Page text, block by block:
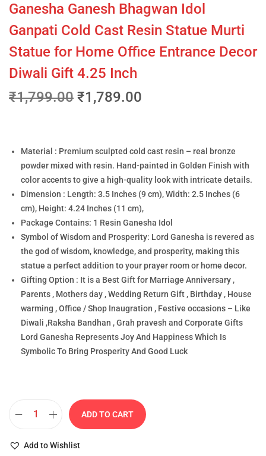
Ganesha Ganesh Bhagwan Idol
Ganpati Cold Cast Resin Statue Murti
Statue for Home Office Entrance Decor
Diwali Gift 4.25 Inch
₹1,799.00 ₹1,789.00
Material : Premium sculpted cold cast resin – real bronze
powder mixed with resin. Hand-painted in Golden Finish with
color accents to give a high-quality look with intricate details.
Dimension : Length: 3.5 Inches (9 cm), Width: 2.5 Inches (6
cm), Height: 4.24 Inches (11 cm),
Package Contains: 1 Resin Ganesha Idol
Symbol of Wisdom and Prosperity: Lord Ganesha is revered as
the god of wisdom, knowledge, and prosperity, making this
statue a perfect addition to your prayer room or home decor.
Gifting Option : It is a Best Gift for Marriage Anniversary ,
Parents , Mothers day , Wedding Return Gift , Birthday , House
warming , Office / Shop Inaugration , Festive occasions – Like
Diwali ,Raksha Bandhan , Grah pravesh and Corporate Gifts
Lord Ganesha Represents Joy And Happiness Which Is
Symbolic To Bring Prosperity And Good Luck
ADD TO CART
Add to Wishlist